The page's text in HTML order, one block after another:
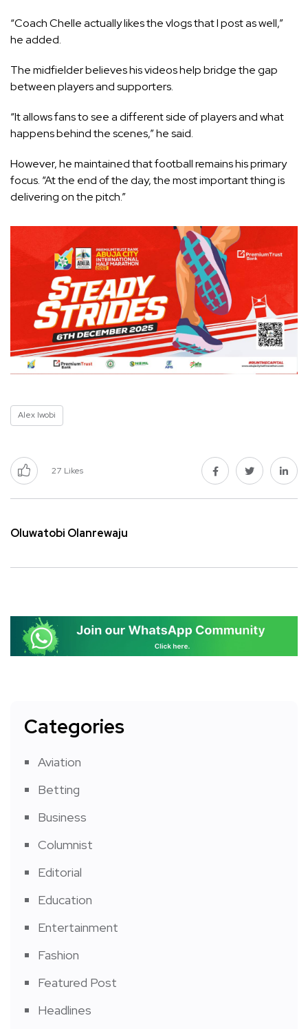
“Coach Chelle actually likes the vlogs that I post as well,”
he added.
The midfielder believes his videos help bridge the gap
between players and supporters.
“It allows fans to see a different side of players and what
happens behind the scenes,” he said.
However, he maintained that football remains his primary
focus. “At the end of the day, the most important thing is
delivering on the pitch.”
Alex Iwobi
27 Likes
Oluwatobi Olanrewaju
Categories
Aviation
Betting
Business
Columnist
Editorial
Education
Entertainment
Fashion
Featured Post
Headlines